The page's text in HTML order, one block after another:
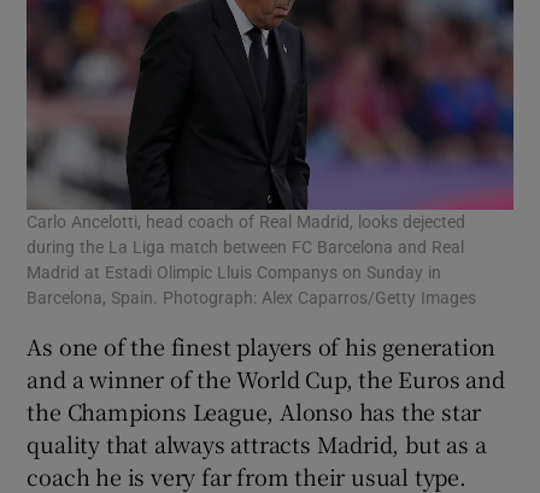
Carlo Ancelotti, head coach of Real Madrid, looks dejected
during the La Liga match between FC Barcelona and Real
Madrid at Estadi Olimpic Lluis Companys on Sunday in
Barcelona, Spain. Photograph: Alex Caparros/Getty Images
As one of the finest players of his generation
and a winner of the World Cup, the Euros and
the Champions League, Alonso has the star
quality that always attracts Madrid, but as a
coach he is very far from their usual type.